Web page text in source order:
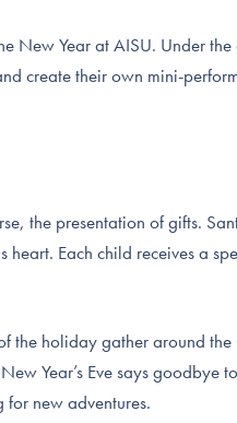
New Year at AISU. Under
create their own mini-
the presentation of gifts.
Each child receives a
the holiday gather around the
Year’s Eve says goodbye
new adventures.